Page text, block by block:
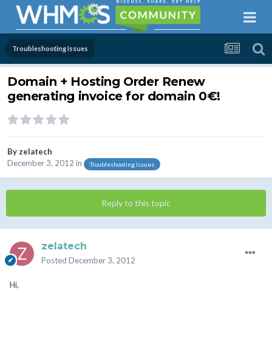
Troubleshooting Issues
Domain + Hosting Order Renew
generating invoice for domain 0€!
Byzelatech
December 3, 2012 in Troubleshooting Issues
Reply to this topic
zelatech
Posted December 3, 2012
Hi,